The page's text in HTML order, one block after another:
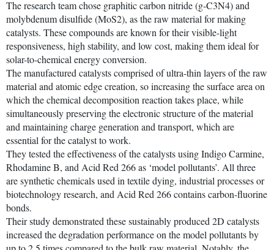
The research team chose graphitic carbon nitride (g-C3N4) and
molybdenum disulfide (MoS2), as the raw material for making
catalysts. These compounds are known for their visible-light
responsiveness, high stability, and low cost, making them ideal for
solar-to-chemical energy conversion.
The manufactured catalysts comprised of ultra-thin layers of the raw
material and atomic edge creation, so increasing the surface area on
which the chemical decomposition reaction takes place, while
simultaneously preserving the electronic structure of the material
and maintaining charge generation and transport, which are
essential for the catalyst to work.
They tested the effectiveness of the catalysts using Indigo Carmine,
Rhodamine B, and Acid Red 266 as ‘model pollutants’. All three
are synthetic chemicals used in textile dying, industrial processes or
biotechnology research, and Acid Red 266 contains carbon-fluorine
bonds.
Their study demonstrated these sustainably produced 2D catalysts
increased the degradation performance on the model pollutants by